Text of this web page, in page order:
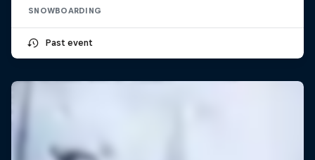
SNOWBOARDING
Past event